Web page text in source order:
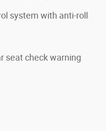
system with anti-roll
seat check warning